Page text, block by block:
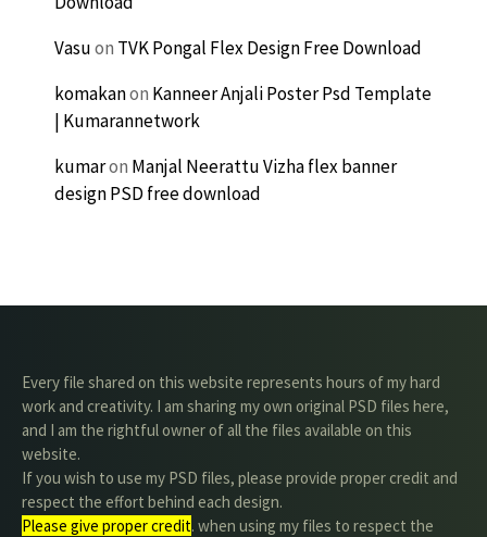
Vasuon TVK Pongal Flex Design Free Download
komakanon Kanneer Anjali Poster Psd Template
| Kumarannetwork
kumaron Manjal Neerattu Vizha flex banner
design PSD free download
Every file shared on this website represents hours of my hard
work and creativity. I am sharing my own original PSD files here,
and I am the rightful owner of all the files available on this
website.
If you wish to use my PSD files, please provide proper credit and
respect the effort behind each design.
Please give proper credit. when using my files to respect the